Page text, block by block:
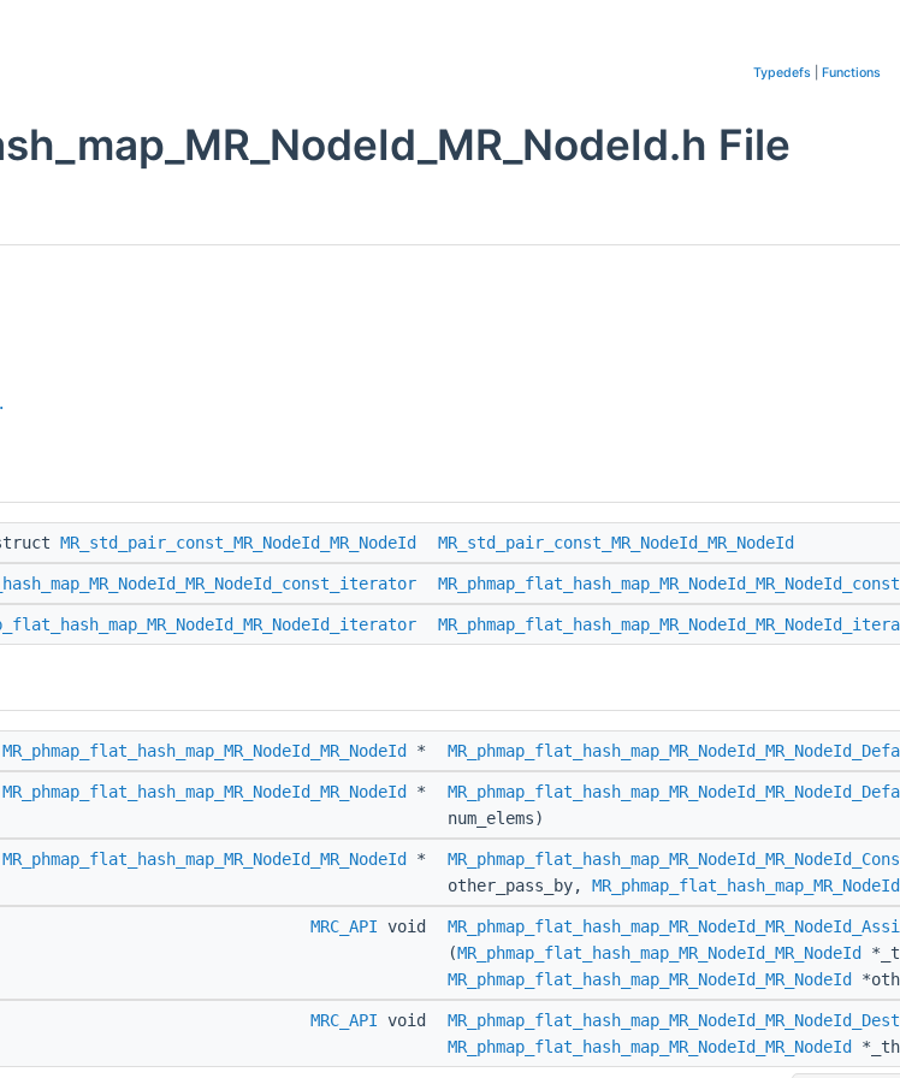
Typedefs Functions
File
MR_std_pair_const_MR_NodeId_MR_NodeId MR_std_pair_const_MR_NodeId_MR_NodeId
MR_phmap_flat_hash_map_MR_NodeId_MR_NodeId *
MR_phmap_flat_hash_map_MR_NodeId_MR_NodeId *
num_elems)
MR_phmap_flat_hash_map_MR_NodeId_MR_NodeId *
other_pass_by,
MRC_API void
(MR_phmap_flat_hash_map_MR_NodeId_MR_NodeId
MR_phmap_flat_hash_map_MR_NodeId_MR_NodeId
MRC_API void
MR_phmap_flat_hash_map_MR_NodeId_MR_NodeId